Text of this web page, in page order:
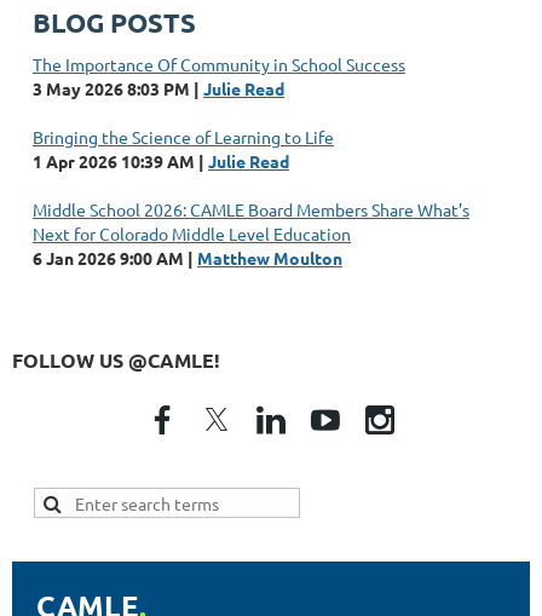
BLOG POSTS
The Importance Of Community in School Success
3 May 2026 8:03 PM
Julie Read
Bringing the Science of Learning to Life
1 Apr 2026 10:39 AM
Julie Read
Middle School 2026: CAMLE Board Members Share What’s
Next for Colorado Middle Level Education
6 Jan 2026 9:00 AM
Matthew Moulton
FOLLOW US @CAMLE!
CAMLE.